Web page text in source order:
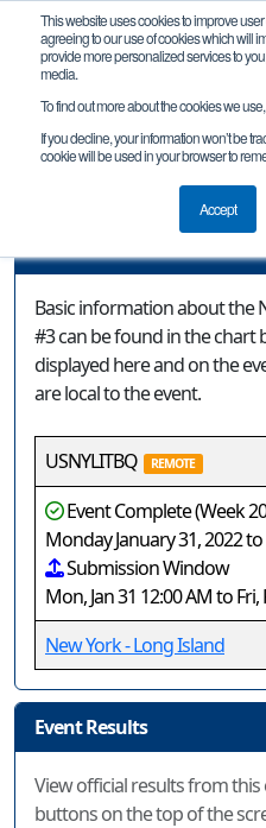
This website uses cookies to improve
agreeing to our use of cookies which will
provide more personalized services to
media.
To find out more about the cookies we
If you decline, your information won’t be
cookie will be used in your browser to
Accept
Event
NY-Long Island
Basic information about the
#3 can be found in the chart
displayed here and on the
are local to the event.
USNYLITBQ REMOTE
Event Complete (Week
Monday January 31, 2022
Submission Window
Mon, Jan 31 12:00 AM to Fri,
New York - Long Island
Event Results
View official results from
buttons on the top of the